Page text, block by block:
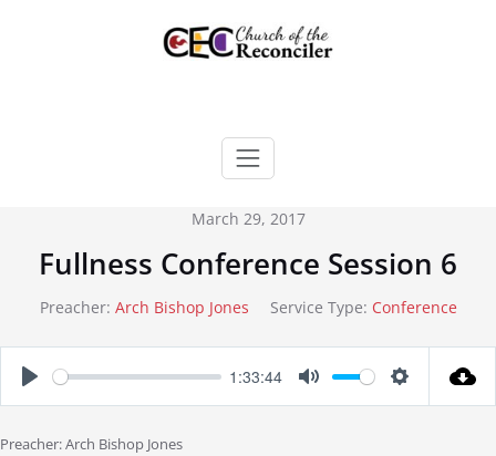
March 29, 2017
Fullness Conference Session 6
Preacher: Arch Bishop Jones Service Type: Conference
1:33:44
Preacher: Arch Bishop Jones